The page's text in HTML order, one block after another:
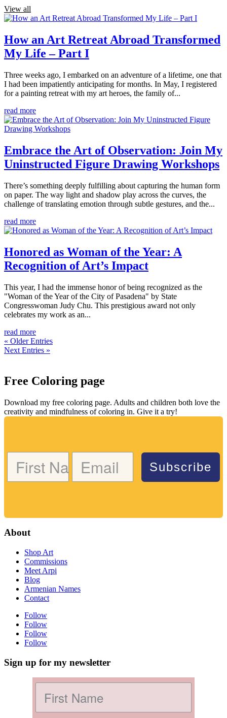
View all
How an Art Retreat Abroad Transformed
My Life – Part I
Three weeks ago, I embarked on an adventure of a lifetime, one that
I had been impatiently anticipating for months. In May, I registered
for a painting retreat with my art heroes, the family of...
read more
Embrace the Art of Observation: Join My
Uninstructed Figure Drawing Workshops
There’s something deeply fulfilling about capturing the human form
on paper. The way light and shadow play across the curves, the
challenge of translating emotion through subtle gestures, and the...
read more
Honored as Woman of the Year: A
Recognition of Art’s Impact
This year, I had the immense honor of being recognized as the
"Woman of the Year of the City of Pasadena" by State
Congresswoman Judy Chu. This prestigious award not only
celebrates my work as an...
read more
« Older Entries
Next Entries »
Free Coloring page
Download my free coloring page. Adults and children both love the
creativity and mindfulness of coloring in. Give it a try!
Subscribe
About
Shop Art
Commissions
Meet Arpi
Blog
Armenian Names
Contact
Follow
Follow
Follow
Follow
Sign up for my newsletter